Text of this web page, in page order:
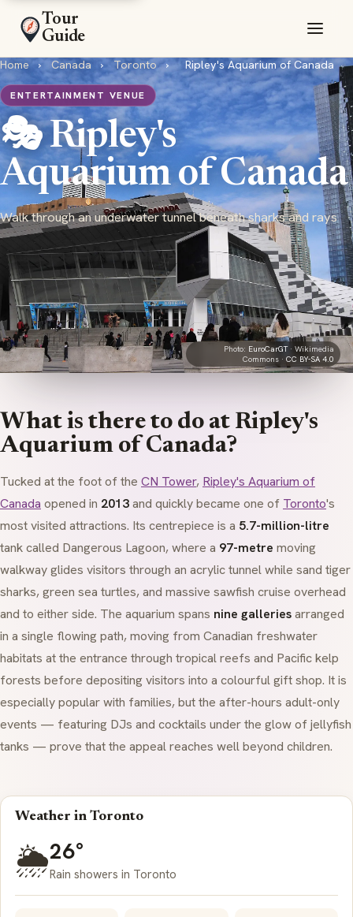
Tour
Guide
Home › Canada › Toronto › Ripley's Aquarium of Canada
ENTERTAINMENT VENUE
🎭 Ripley's
Aquarium of Canada
Walk through an underwater tunnel beneath sharks and rays
Photo: EuroCarGT · Wikimedia
Commons · CC BY-SA 4.0
What is there to do at Ripley's
Aquarium of Canada?
Tucked at the foot of the CN Tower, Ripley's Aquarium of
Canada opened in 2013and quickly became one of Toronto's
most visited attractions. Its centrepiece is a 5.7-million-litre
tank called Dangerous Lagoon, where a 97-metre moving
walkway glides visitors through an acrylic tunnel while sand tiger
sharks, green sea turtles, and massive sawfish cruise overhead
and to either side. The aquarium spans nine galleriesarranged
in a single flowing path, moving from Canadian freshwater
habitats at the entrance through tropical reefs and Pacific kelp
forests before depositing visitors into a colourful gift shop. It is
especially popular with families, but the after-hours adult-only
events — featuring DJs and cocktails under the glow of jellyfish
tanks — prove that the appeal reaches well beyond children.
Weather in Toronto
🌦️26°
Rain showers in Toronto